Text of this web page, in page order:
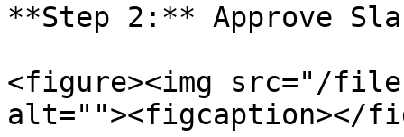
**Step 2:** Approve
<figure><img src="/files/
alt=""><figcaption></